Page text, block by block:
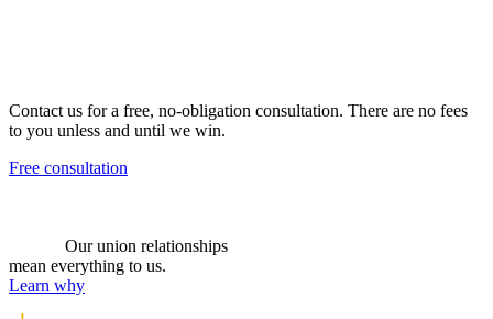
Contact us for a free, no-obligation consultation. There are no fees
to you unless and until we win.
Free consultation
Our union relationships
mean everything to us.
Learn why